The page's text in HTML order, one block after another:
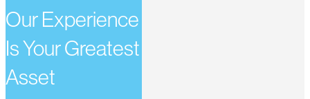
Our Experience
Is Your Greatest
Asset